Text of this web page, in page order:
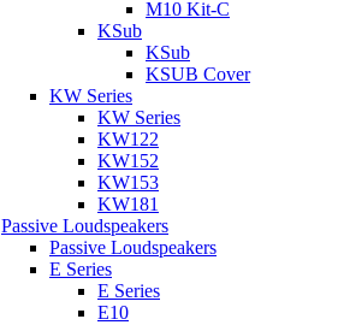
M10 Kit-C
KSub
KSub
KSUB Cover
KW Series
KW Series
KW122
KW152
KW153
KW181
Passive Loudspeakers
Passive Loudspeakers
E Series
E Series
E10